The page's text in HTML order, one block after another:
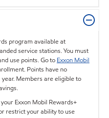
program available at
service stations. You must
use points. Go to Exxon Mobil
Points have no
Members are eligible to
Exxon Mobil Rewards+
restrict your ability to use